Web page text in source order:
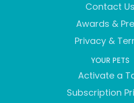
Contact Us
Awards &
Privacy &
YOUR PETS
Activate a
Subscription